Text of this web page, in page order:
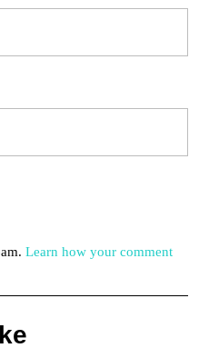
Learn how your comment